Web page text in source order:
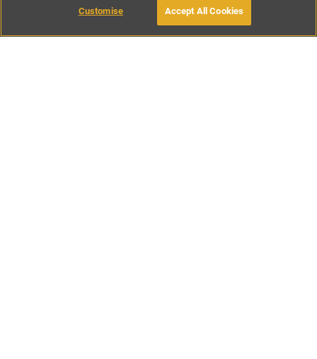
BOOK WITH OWNER
Customise Accept All Cookies